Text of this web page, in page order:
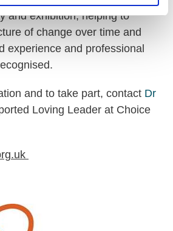
and exhibition, helping to
of change over time and
experience and professional
and to take part, contact Dr
Loving Leader at Choice